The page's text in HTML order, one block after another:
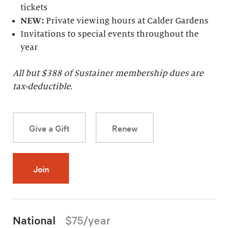
tickets
NEW:Private viewing hours at Calder Gardens
Invitations to special events throughout the
year
All but $388 of Sustainer membership dues are
tax-deductible.
Give a Gift Renew
Join
National $75/year